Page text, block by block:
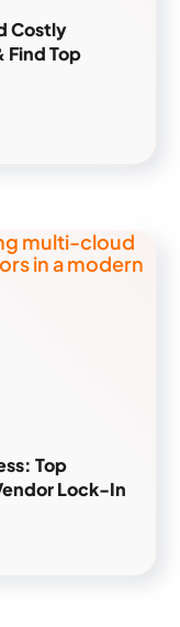
Costly
Find Top
Top
Lock-In